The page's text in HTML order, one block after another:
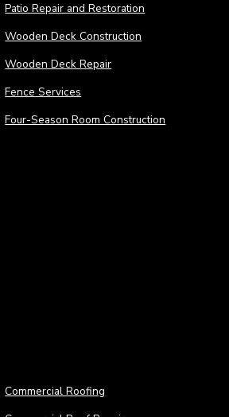
Patio Repair and Restoration
Wooden Deck Construction
Wooden Deck Repair
Fence Services
Four-Season Room Construction
Commercial Roofing